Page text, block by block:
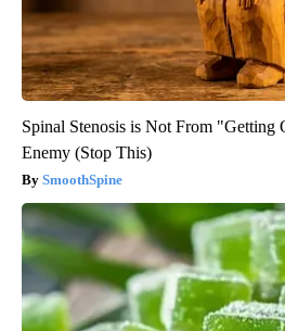
Spinal Stenosis is Not From "Getting
Enemy (Stop This)
SmoothSpine